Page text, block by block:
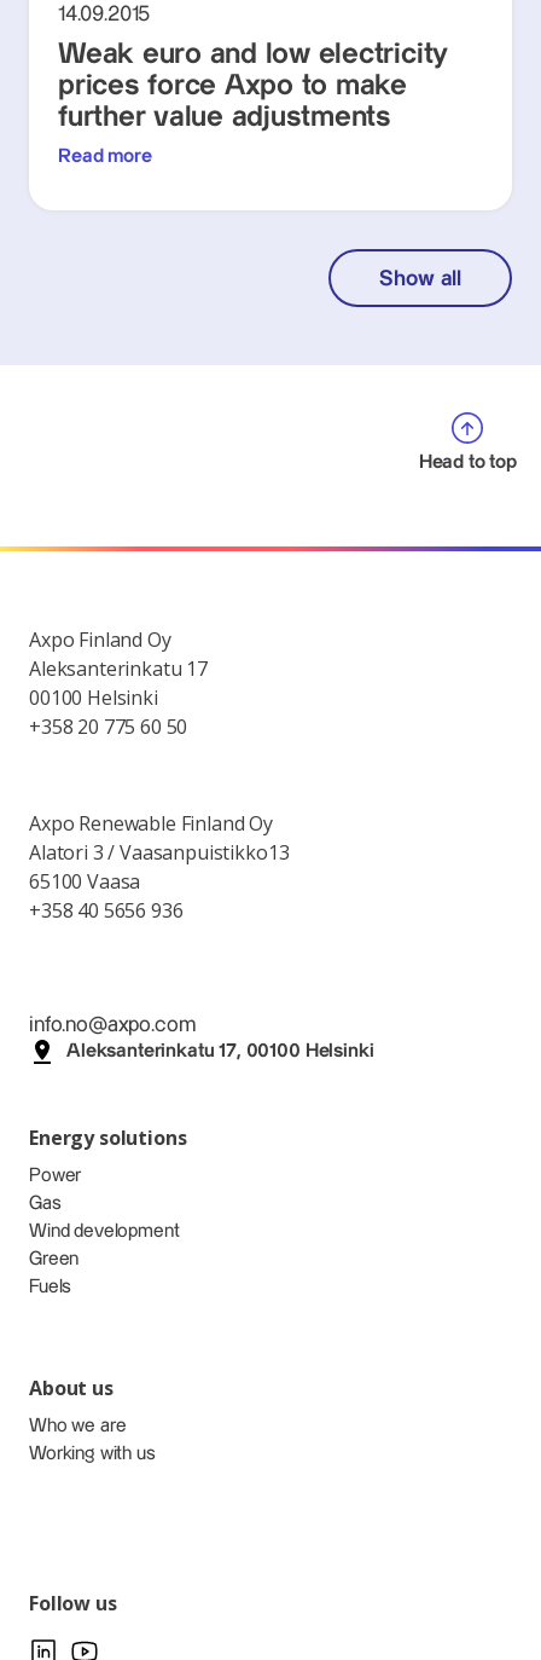
14.09.2015
Weak euro and low electricity
prices force Axpo to make
further value adjustments
Read more
Show all
Head to top
Axpo Finland Oy
Aleksanterinkatu 17
00100 Helsinki
+358 20 775 60 50
Axpo Renewable Finland Oy
Alatori 3 / Vaasanpuistikko13
65100 Vaasa
+358 40 5656 936
info.no@axpo.com
Aleksanterinkatu 17, 00100 Helsinki
Energy solutions
Power
Gas
Wind development
Green
Fuels
About us
Who we are
Working with us
Follow us